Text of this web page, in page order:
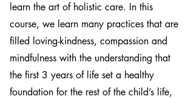
learn the art of holistic care. In this
course, we learn many practices that are
filled loving-kindness, compassion and
mindfulness with the understanding that
the first 3 years of life set a healthy
foundation for the rest of the child’s life,